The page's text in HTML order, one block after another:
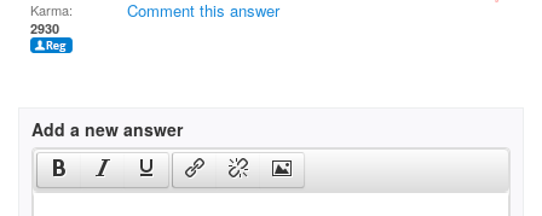
Karma:
2930
Comment this answer
Add a new answer